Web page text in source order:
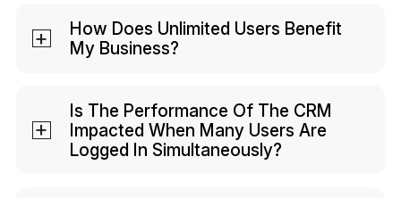
and permissions in Kylas. So, while you
can have unlimited users, you can still
How Does Unlimited Users Benefit
My Business?
to grow without added CRM costs. It also
promotes collaboration by allowing
everyone in your organization to have
Is The Performance Of The CRM
Impacted When Many Users Are
Logged In Simultaneously?